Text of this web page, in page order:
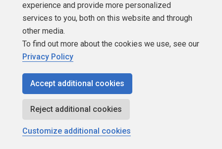
Newsletters
Build Lists
Copyright 1999 - 2026 Red Gate Software Ltd
experience and provide more personalized
services to you, both on this website and through
other media.
To find out more about the cookies we use, see our
Privacy Policy
Accept additional cookies
Reject additional cookies
Customize additional cookies